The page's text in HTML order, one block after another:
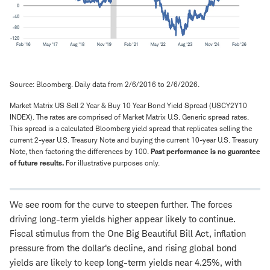
Source: Bloomberg. Daily data from 2/6/2016 to 2/6/2026.
Market Matrix US Sell 2 Year & Buy 10 Year Bond Yield Spread (USCY2Y10
INDEX). The rates are comprised of Market Matrix U.S. Generic spread rates.
This spread is a calculated Bloomberg yield spread that replicates selling the
current 2-year U.S. Treasury Note and buying the current 10-year U.S. Treasury
Note, then factoring the differences by 100. Past performance is no guarantee
of future results. For illustrative purposes only.
We see room for the curve to steepen further. The forces
driving long-term yields higher appear likely to continue.
Fiscal stimulus from the One Big Beautiful Bill Act, inflation
pressure from the dollar's decline, and rising global bond
yields are likely to keep long-term yields near 4.25%, with